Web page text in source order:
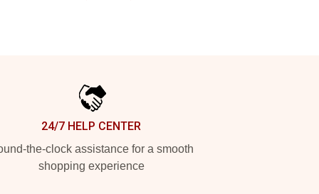
24/7 HELP CENTER
the-clock assistance for a smooth
shopping experience